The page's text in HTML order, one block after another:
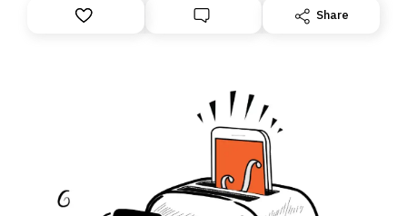
Substack. While we’ll be migrating your subscription for
you, you can guarantee delivery by subscribing here
Share